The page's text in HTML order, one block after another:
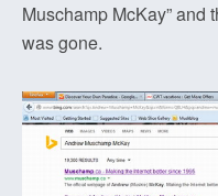
Muschamp McKay” and
was gone.